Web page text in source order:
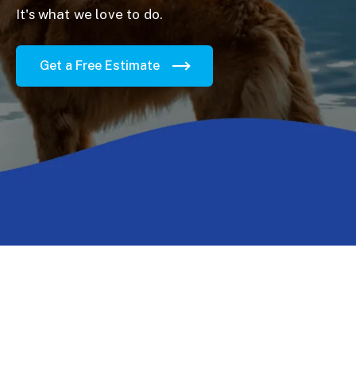
It's what we love to do.
Get a Free Estimate